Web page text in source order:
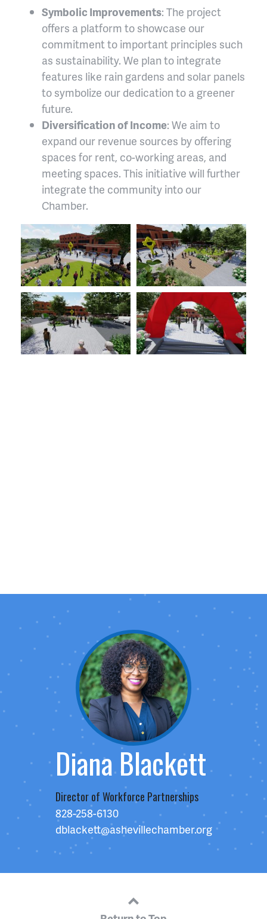
Symbolic Improvements: The project
offers a platform to showcase our
commitment to important principles such
as sustainability. We plan to integrate
features like rain gardens and solar panels
to symbolize our dedication to a greener
future.
Diversification of Income: We aim to
expand our revenue sources by offering
spaces for rent, co-working areas, and
meeting spaces. This initiative will further
integrate the community into our
Chamber.
Diana Blackett
Director of Workforce Partnerships
828-258-6130
dblackett@ashevillechamber.org